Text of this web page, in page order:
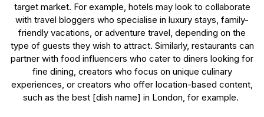
target market. For example, hotels may look to collaborate
with travel bloggers who specialise in luxury stays, family-
friendly vacations, or adventure travel, depending on the
type of guests they wish to attract. Similarly, restaurants can
partner with food influencers who cater to diners looking for
fine dining, creators who focus on unique culinary
experiences, or creators who offer location-based content,
such as the best [dish name] in London, for example.